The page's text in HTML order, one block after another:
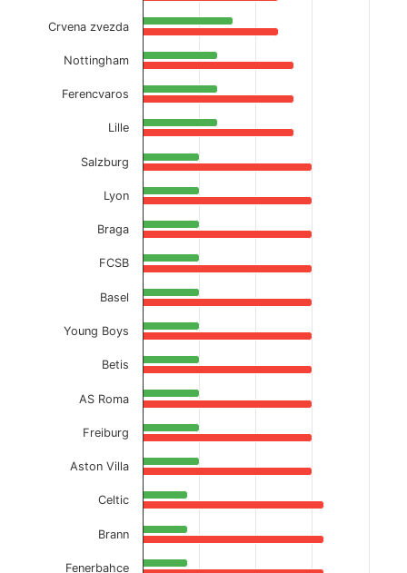
Crvena zvezda
Nottingham
Ferencvaros
Lille
Salzburg
Lyon
Braga
FCSB
Basel
Young Boys
Betis
AS Roma
Freiburg
Aston Villa
Celtic
Brann
Fenerbahce